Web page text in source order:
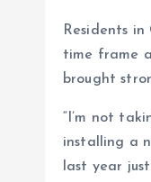
Residents
time frame
brought
“I’m not
installing a
last year